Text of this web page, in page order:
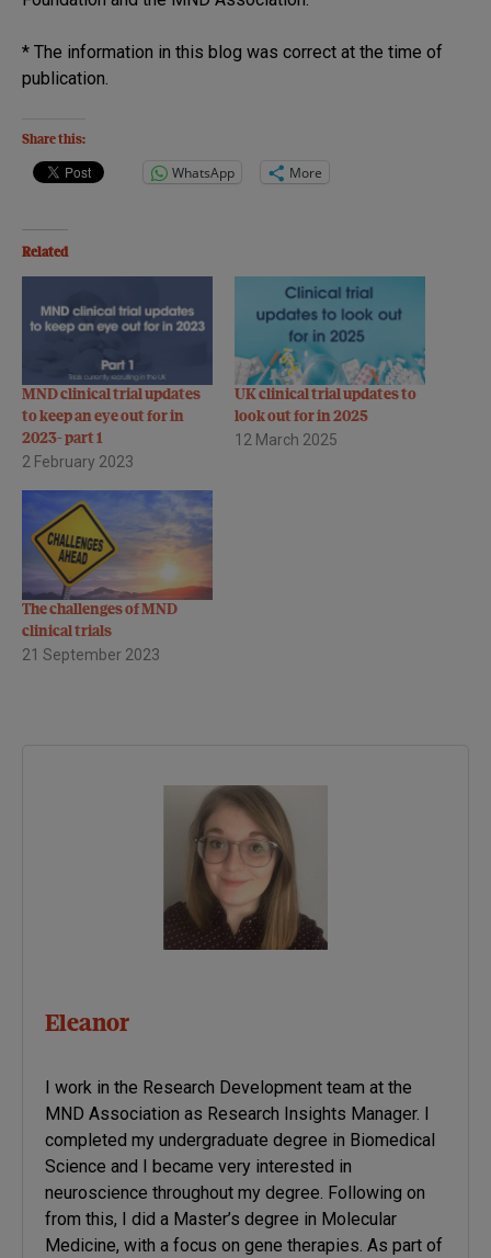
* The information in this blog was correct at the time of
publication.
Share this:
WhatsApp More
Related
MND clinical trial updates
to keep an eye out for in
2023- part 1
2 February 2023
UK clinical trial updates to
look out for in 2025
12 March 2025
The challenges of MND
clinical trials
21 September 2023
Eleanor
I work in the Research Development team at the
MND Association as Research Insights Manager. I
completed my undergraduate degree in Biomedical
Science and I became very interested in
neuroscience throughout my degree. Following on
from this, I did a Master’s degree in Molecular
Medicine, with a focus on gene therapies. As part of